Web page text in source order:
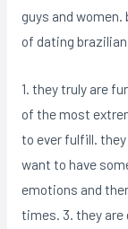
guys and
of dating
1. they truly are
of the most
to ever fulfill.
want to have
emotions and
times. 3. they are